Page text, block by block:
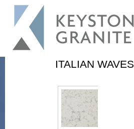
ITALIAN WAVES